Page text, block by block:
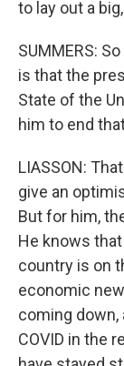
to lay out a
SUMMERS:
is that the
State of the
him to end
LIASSON:
give an
But for him,
He knows
country is on
economic
coming down,
COVID in the